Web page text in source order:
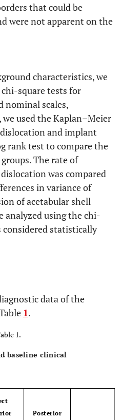
that could be
were not apparent on the
characteristics, we
square tests for
nominal scales,
used the Kaplan–Meier
and implant
rank test to compare the
The rate of
was compared
in variance of
of acetabular shell
analyzed using the chi-
considered statistically
data of the
1.
1.
baseline clinical
Posterior